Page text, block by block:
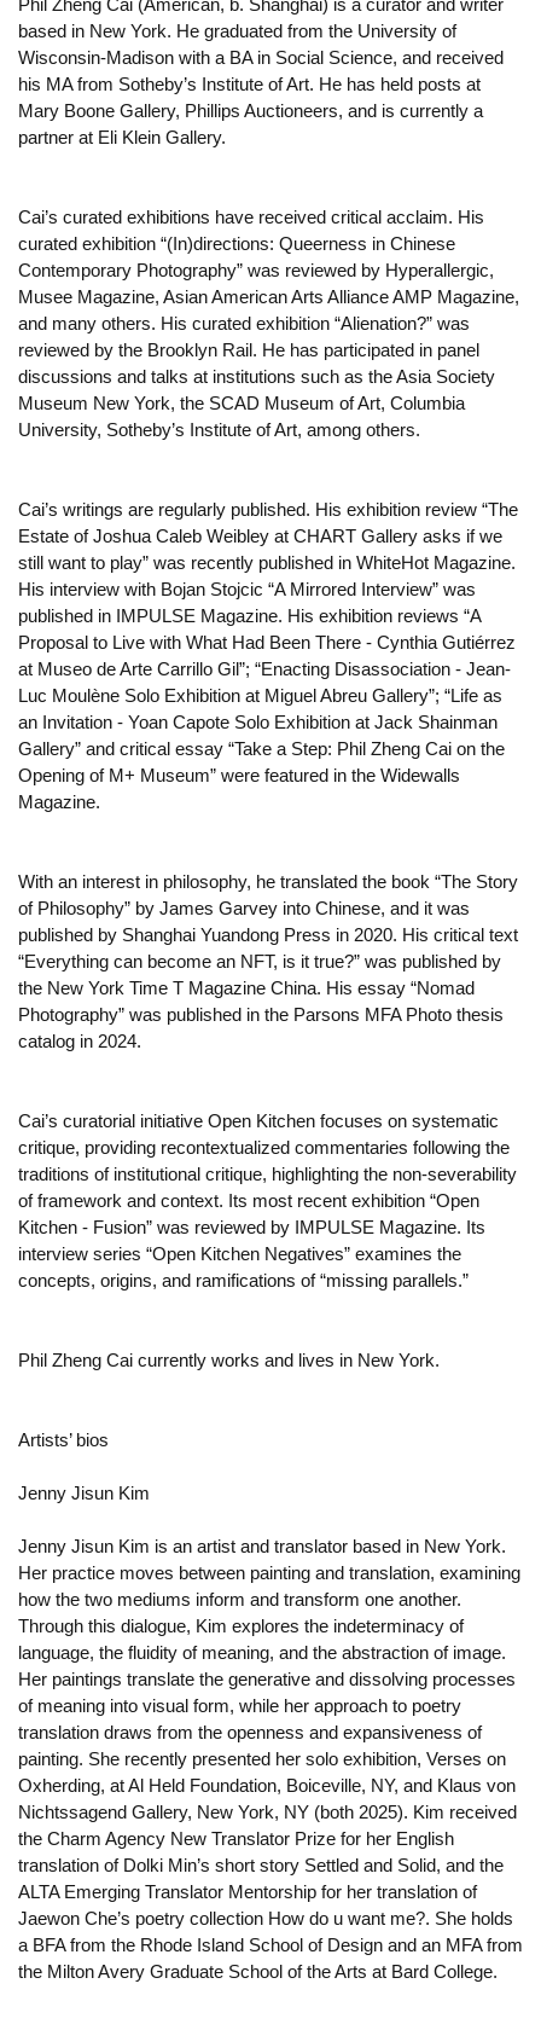
Phil Zheng Cai (American, b. Shanghai) is a curator and writer
based in New York. He graduated from the University of
Wisconsin-Madison with a BA in Social Science, and received
his MA from Sotheby’s Institute of Art. He has held posts at
Mary Boone Gallery, Phillips Auctioneers, and is currently a
partner at Eli Klein Gallery.
Cai’s curated exhibitions have received critical acclaim. His
curated exhibition “(In)directions: Queerness in Chinese
Contemporary Photography” was reviewed by Hyperallergic,
Musee Magazine, Asian American Arts Alliance AMP Magazine,
and many others. His curated exhibition “Alienation?” was
reviewed by the Brooklyn Rail. He has participated in panel
discussions and talks at institutions such as the Asia Society
Museum New York, the SCAD Museum of Art, Columbia
University, Sotheby’s Institute of Art, among others.
Cai’s writings are regularly published. His exhibition review “The
Estate of Joshua Caleb Weibley at CHART Gallery asks if we
still want to play” was recently published in WhiteHot Magazine.
His interview with Bojan Stojcic “A Mirrored Interview” was
published in IMPULSE Magazine. His exhibition reviews “A
Proposal to Live with What Had Been There - Cynthia Gutiérrez
at Museo de Arte Carrillo Gil”; “Enacting Disassociation - Jean-
Luc Moulène Solo Exhibition at Miguel Abreu Gallery”; “Life as
an Invitation - Yoan Capote Solo Exhibition at Jack Shainman
Gallery” and critical essay “Take a Step: Phil Zheng Cai on the
Opening of M+ Museum” were featured in the Widewalls
Magazine.
With an interest in philosophy, he translated the book “The Story
of Philosophy” by James Garvey into Chinese, and it was
published by Shanghai Yuandong Press in 2020. His critical text
“Everything can become an NFT, is it true?” was published by
the New York Time T Magazine China. His essay “Nomad
Photography” was published in the Parsons MFA Photo thesis
catalog in 2024.
Cai’s curatorial initiative Open Kitchen focuses on systematic
critique, providing recontextualized commentaries following the
traditions of institutional critique, highlighting the non-severability
of framework and context. Its most recent exhibition “Open
Kitchen - Fusion” was reviewed by IMPULSE Magazine. Its
interview series “Open Kitchen Negatives” examines the
concepts, origins, and ramifications of “missing parallels.”
Phil Zheng Cai currently works and lives in New York.
Artists’ bios
Jenny Jisun Kim
Jenny Jisun Kim is an artist and translator based in New York.
Her practice moves between painting and translation, examining
how the two mediums inform and transform one another.
Through this dialogue, Kim explores the indeterminacy of
language, the fluidity of meaning, and the abstraction of image.
Her paintings translate the generative and dissolving processes
of meaning into visual form, while her approach to poetry
translation draws from the openness and expansiveness of
painting. She recently presented her solo exhibition, Verses on
Oxherding, at Al Held Foundation, Boiceville, NY, and Klaus von
Nichtssagend Gallery, New York, NY (both 2025). Kim received
the Charm Agency New Translator Prize for her English
translation of Dolki Min’s short story Settled and Solid, and the
ALTA Emerging Translator Mentorship for her translation of
Jaewon Che’s poetry collection How do u want me?. She holds
a BFA from the Rhode Island School of Design and an MFA from
the Milton Avery Graduate School of the Arts at Bard College.